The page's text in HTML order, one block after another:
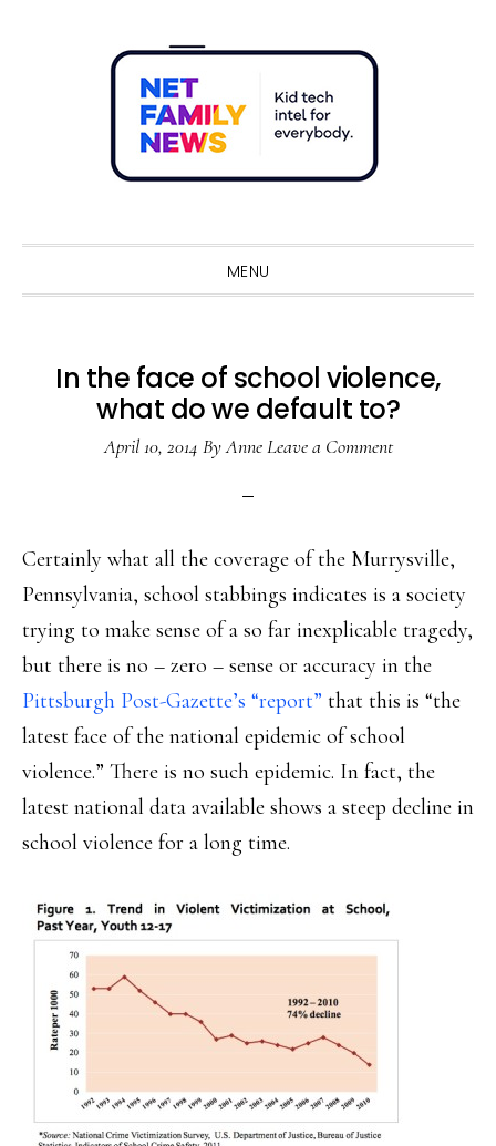
MENU
In the face of school violence,
what do we default to?
April 10, 2014 ByAnne Leave a Comment
Certainly what all the coverage of the Murrysville,
Pennsylvania, school stabbings indicates is a society
trying to make sense of a so far inexplicable tragedy,
but there is no – zero – sense or accuracy in the
Pittsburgh Post-Gazette’s “report” that this is “the
latest face of the national epidemic of school
violence.” There is no such epidemic. In fact, the
latest national data available shows a steep decline in
school violence for a long time.